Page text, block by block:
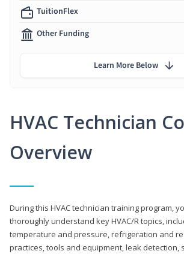
HVAC Technician
Overview
During this HVAC technician training program,
thoroughly understand key HVAC/R topics,
temperature and pressure, refrigeration and
practices, tools and equipment, leak detection,
TuitionFlex
Other Funding
Learn More Below